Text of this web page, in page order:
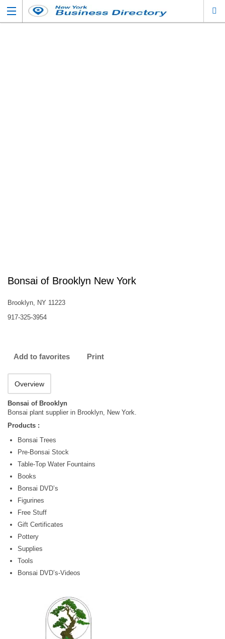
Bonsai of Brooklyn New York
Brooklyn, NY 11223
917-325-3954
Add to favorites Print
Overview
Bonsai of Brooklyn
Bonsai plant supplier in Brooklyn, New York.
Products :
Bonsai Trees
Pre-Bonsai Stock
Table-Top Water Fountains
Books
Bonsai DVD’s
Figurines
Free Stuff
Gift Certificates
Pottery
Supplies
Tools
Bonsai DVD’s-Videos